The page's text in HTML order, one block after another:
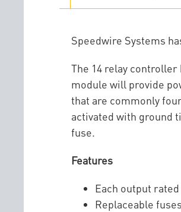
Speedwire Systems
The 14 relay
module will provide
that are commonly
activated with ground
fuse.
Features
Each output rated
Replaceable